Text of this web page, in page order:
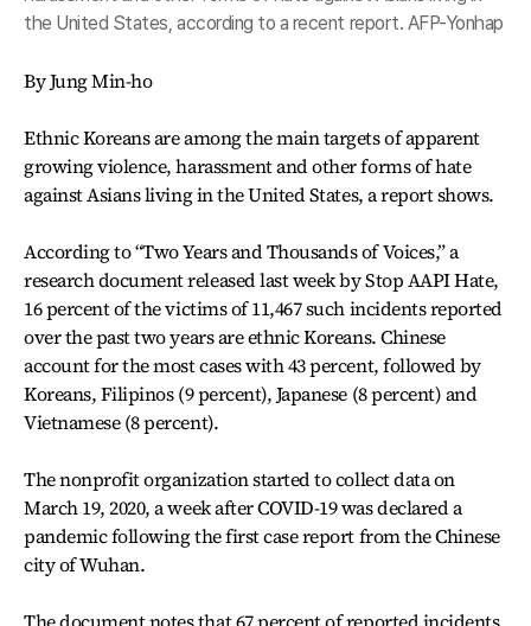
the United States, according to a recent report. AFP-Yonhap
By Jung Min-ho
Ethnic Koreans are among the main targets of apparent
growing violence, harassment and other forms of hate
against Asians living in the United States, a report shows.
According to “Two Years and Thousands of Voices,” a
research document released last week by Stop AAPI Hate,
16 percent of the victims of 11,467 such incidents reported
over the past two years are ethnic Koreans. Chinese
account for the most cases with 43 percent, followed by
Koreans, Filipinos (9 percent), Japanese (8 percent) and
Vietnamese (8 percent).
The nonprofit organization started to collect data on
March 19, 2020, a week after COVID-19 was declared a
pandemic following the first case report from the Chinese
city of Wuhan.